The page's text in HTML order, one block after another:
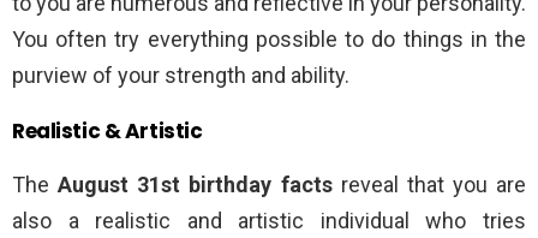
You often try everything possible to do things in the
purview of your strength and ability.
Realistic & Artistic
TheAugust 31st birthday factsreveal that you are
also a realistic and artistic individual who tries